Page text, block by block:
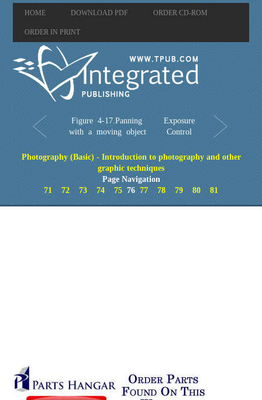
HOME DOWNLOAD PDF ORDER CD-ROM
ORDER IN PRINT
Figure 4-17.Panning
with a moving object
Exposure
Control
Photography (Basic) - Introduction to photography and other
graphic techniques
Page Navigation
71
72 73 74 75 76 77 78 79 80 81